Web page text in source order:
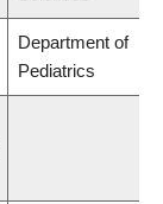
Department of
Pediatrics